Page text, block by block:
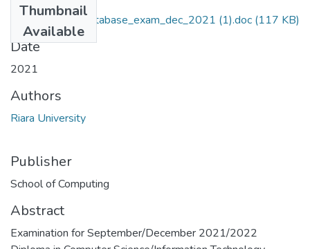
Thumbnail
Available
RCS015-037-database_exam_dec_2021 (1).doc (117 KB)
Date
2021
Authors
Riara University
Publisher
School of Computing
Abstract
Examination for September/December 2021/2022